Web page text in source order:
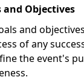
and Objectives
and
of any
the event's